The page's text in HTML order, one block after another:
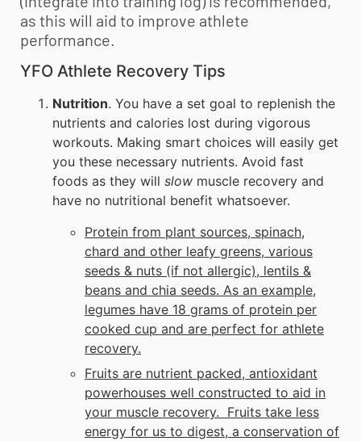
as this will aid to improve athlete
performance.
YFO Athlete Recovery Tips
Nutrition. You have a set goal to replenish the
nutrients and calories lost during vigorous
workouts. Making smart choices will easily get
you these necessary nutrients. Avoid fast
foods as they will slow muscle recovery and
have no nutritional benefit whatsoever.
Protein from plant sources, spinach,
chard and other leafy greens, various
seeds & nuts (if not allergic), lentils &
beans and chia seeds. As an example,
legumes have 18 grams of protein per
cooked cup and are perfect for athlete
recovery.
Fruits are nutrient packed, antioxidant
powerhouses well constructed to aid in
your muscle recovery. Fruits take less
energy for us to digest, a conservation of